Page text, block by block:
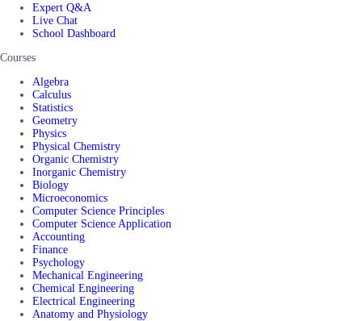
Expert Q&A
Live Chat
School Dashboard
Courses
Algebra
Calculus
Statistics
Geometry
Physics
Physical Chemistry
Organic Chemistry
Inorganic Chemistry
Biology
Microeconomics
Computer Science Principles
Computer Science Application
Accounting
Finance
Psychology
Mechanical Engineering
Chemical Engineering
Electrical Engineering
Anatomy and Physiology